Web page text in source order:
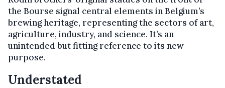
the Bourse signal central elements in Belgium’s
brewing heritage, representing the sectors of art,
agriculture, industry, and science. It’s an
unintended but fitting reference to its new
purpose.
Understated